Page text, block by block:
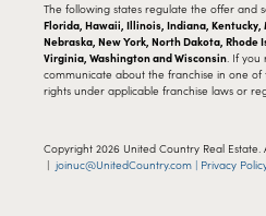
The following states regulate the offer and
Florida, Hawaii, Illinois, Indiana,
Nebraska, New York, North Dakota, Rhode
Virginia, Washington and Wisconsin. If you
communicate about the franchise in one of
rights under applicable franchise laws or
Copyright 2026 United Country Real Estate.
| joinuc@UnitedCountry.com | Privacy